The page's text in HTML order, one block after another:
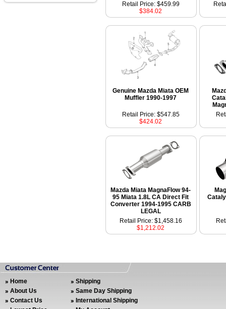
Retail Price: $459.99
$384.02
Genuine Mazda Miata OEM
Muffler 1990-1997
Retail Price: $547.85
$424.02
Mazda Miata MagnaFlow 94-
95 Miata 1.8L CA Direct Fit
Converter 1994-1995 CARB
LEGAL
Retail Price: $1,458.16
$1,212.02
Home
About Us
Contact Us
Shipping
Same Day Shipping
International Shipping